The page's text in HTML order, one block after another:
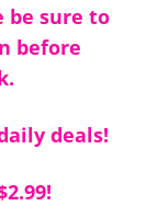
be sure to
before
deals!